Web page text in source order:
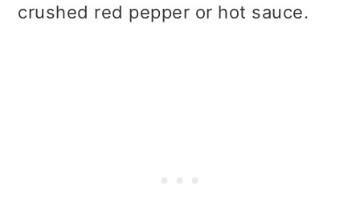
crushed red pepper or hot sauce.